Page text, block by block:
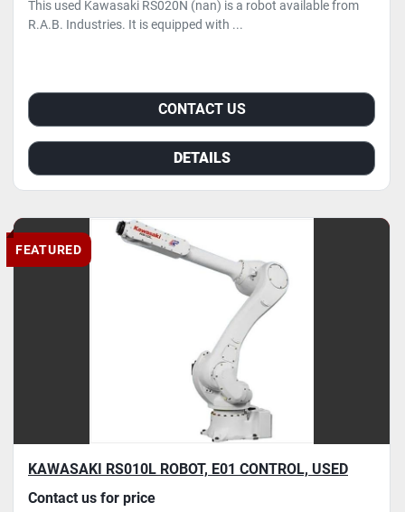
This used Kawasaki RS020N (nan) is a robot available from
R.A.B. Industries. It is equipped with ...
CONTACT US
DETAILS
FEATURED
KAWASAKI RS010L ROBOT, E01 CONTROL, USED
Contact us for price